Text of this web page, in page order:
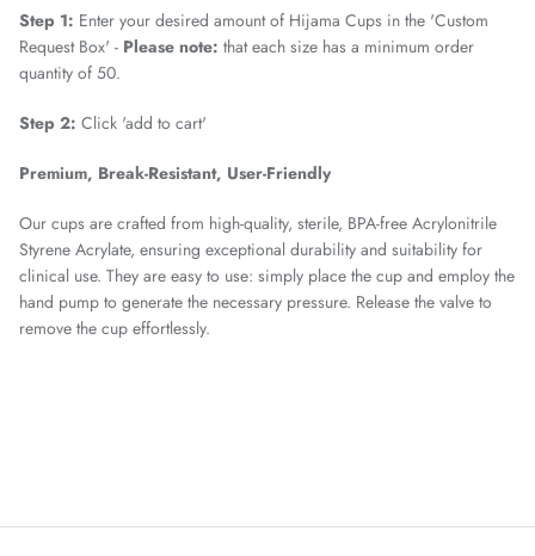
Step 1: Enter your desired amount of Hijama Cups in the 'Custom
Request Box' - Please note: that each size has a minimum order
quantity of 50.
Step 2: Click 'add to cart'
Premium, Break-Resistant, User-Friendly
Our cups are crafted from high-quality, sterile, BPA-free Acrylonitrile
Styrene Acrylate, ensuring exceptional durability and suitability for
clinical use. They are easy to use: simply place the cup and employ the
hand pump to generate the necessary pressure. Release the valve to
remove the cup effortlessly.